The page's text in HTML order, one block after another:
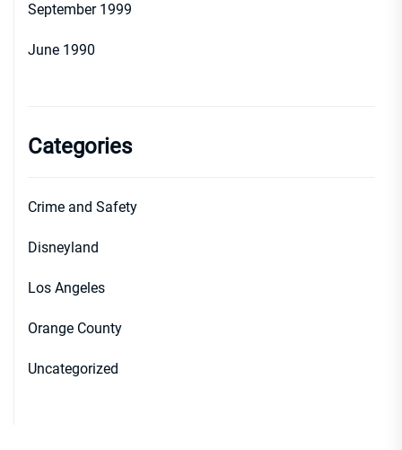
September 1999
June 1990
Categories
Crime and Safety
Disneyland
Los Angeles
Orange County
Uncategorized